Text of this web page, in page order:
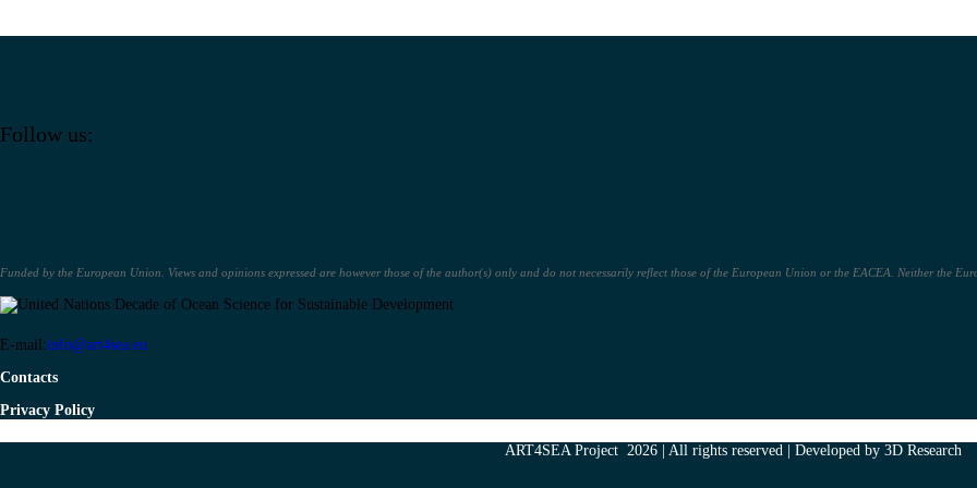
Follow us:
Funded by the European Union. Views and opinions expressed are however those of the author(s) only and do not necessarily reflect those of the European Union or the EACEA. Neither the
E-mail:info@art4sea.eu
Contacts
Privacy Policy
ART4SEA Project 2026 | All rights reserved | Developed by 3D Research